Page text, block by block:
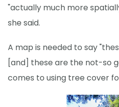
"actually much more
she said.
A map is needed to say
[and] these are the not-so
comes to using tree cover